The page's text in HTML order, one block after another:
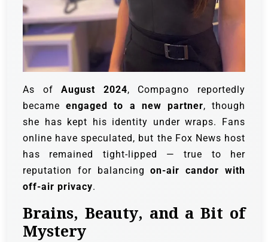
As ofAugust 2024, Compagno reportedly
becameengaged to a new partner, though
she has kept his identity under wraps. Fans
online have speculated, but the Fox News host
has remained tight-lipped — true to her
reputation for balancingon-air candor with
off-air privacy.
Brains, Beauty, and a Bit of
Mystery